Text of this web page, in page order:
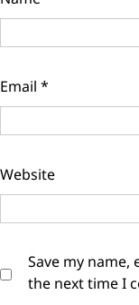
Email *
Website
Save my
the next time I